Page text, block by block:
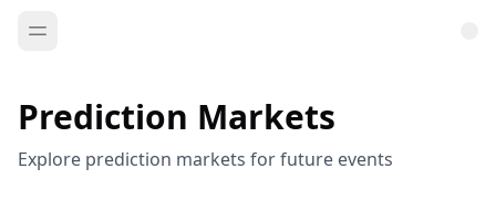
Prediction Markets
Explore prediction markets for future events